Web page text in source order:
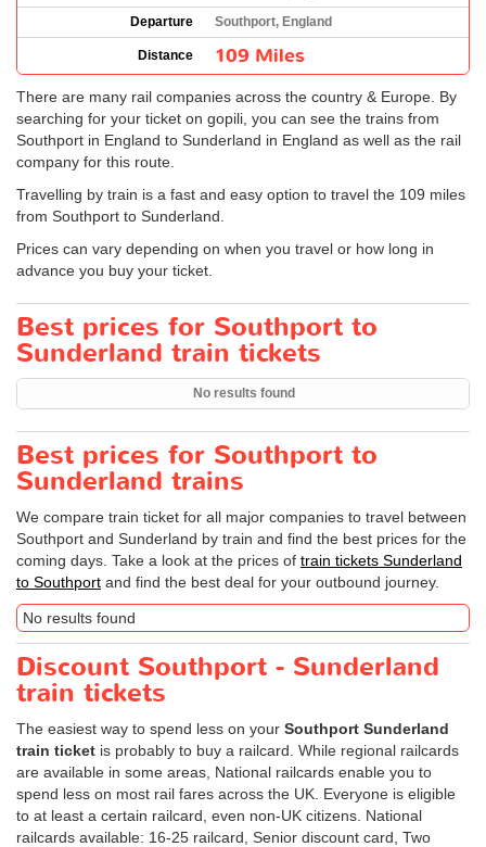
Departure
Southport, England
Distance 109 Miles
There are many rail companies across the country & Europe. By
searching for your ticket on gopili, you can see the trains from
Southport in England to Sunderland in England as well as the rail
company for this route.
Travelling by train is a fast and easy option to travel the 109 miles
from Southport to Sunderland.
Prices can vary depending on when you travel or how long in
advance you buy your ticket.
Best prices for Southport to
Sunderland train tickets
No results found
Best prices for Southport to
Sunderland trains
We compare train ticket for all major companies to travel between
Southport and Sunderland by train and find the best prices for the
coming days. Take a look at the prices of train tickets Sunderland
to Southport and find the best deal for your outbound journey.
No results found
Discount Southport - Sunderland
train tickets
The easiest way to spend less on your Southport Sunderland
train ticket is probably to buy a railcard. While regional railcards
are available in some areas, National railcards enable you to
spend less on most rail fares across the UK. Everyone is eligible
to at least a certain railcard, even non-UK citizens. National
railcards available: 16-25 railcard, Senior discount card, Two